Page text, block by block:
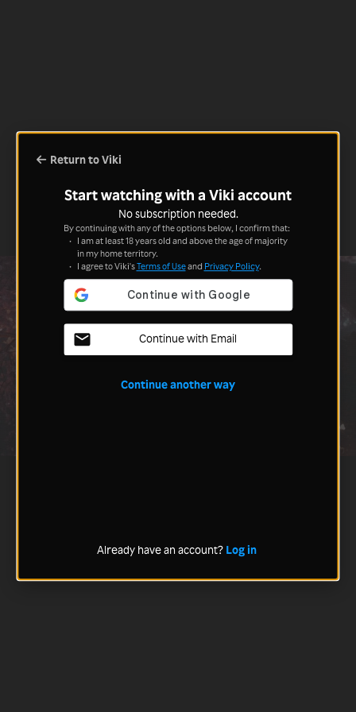
Return to Viki
Start watching with a Viki account
No subscription needed.
By continuing with any of the options below, I confirm that:
I am at least 18 years old and above the age of majority
in my home territory.
I agree to Viki'sTerms of Useand Privacy Policy.
Continue with Email
Continue another way
Already have an account? Log in